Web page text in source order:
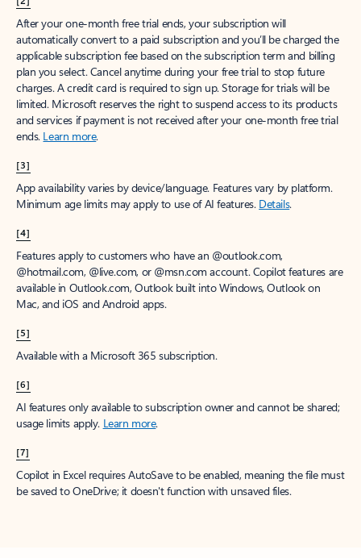
After your one-month free trial ends, your subscription will
automatically convert to a paid subscription and you’ll be charged the
applicable subscription fee based on the subscription term and billing
plan you select. Cancel anytime during your free trial to stop future
charges. A credit card is required to sign up. Storage for trials will be
limited. Microsoft reserves the right to suspend access to its products
and services if payment is not received after your one-month free trial
ends. Learn more.
[3]
App availability varies by device/language. Features vary by platform.
Minimum age limits may apply to use of AI features. Details.
[4]
Features apply to customers who have an @outlook.com,
@hotmail.com, @live.com, or @msn.com account. Copilot features are
available in Outlook.com, Outlook built into Windows, Outlook on
Mac, and iOS and Android apps.
[5]
Available with a Microsoft 365 subscription.
[6]
AI features only available to subscription owner and cannot be shared;
usage limits apply. Learn more.
[7]
Copilot in Excel requires AutoSave to be enabled, meaning the file must
be saved to OneDrive; it doesn't function with unsaved files.